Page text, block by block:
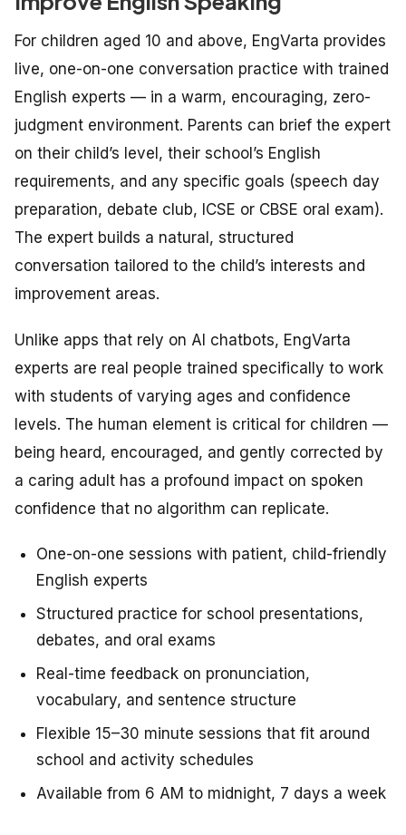
For children aged 10 and above, EngVarta provides
live, one-on-one conversation practice with trained
English experts — in a warm, encouraging, zero-
judgment environment. Parents can brief the expert
on their child’s level, their school’s English
requirements, and any specific goals (speech day
preparation, debate club, ICSE or CBSE oral exam).
The expert builds a natural, structured
conversation tailored to the child’s interests and
improvement areas.
Unlike apps that rely on AI chatbots, EngVarta
experts are real people trained specifically to work
with students of varying ages and confidence
levels. The human element is critical for children —
being heard, encouraged, and gently corrected by
a caring adult has a profound impact on spoken
confidence that no algorithm can replicate.
One-on-one sessions with patient, child-friendly
English experts
Structured practice for school presentations,
debates, and oral exams
Real-time feedback on pronunciation,
vocabulary, and sentence structure
Flexible 15–30 minute sessions that fit around
school and activity schedules
Available from 6 AM to midnight, 7 days a week